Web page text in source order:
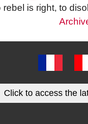
rebel is right, to
Click to access the